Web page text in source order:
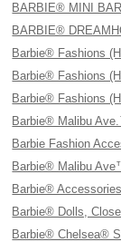
BARBIE® MINI
BARBIE®
Barbie® Fashions
Barbie® Fashions
Barbie® Fashions
Barbie® Malibu
Barbie Fashion
Barbie® Malibu
Barbie®
Barbie® Dolls,
Barbie® Chelsea®